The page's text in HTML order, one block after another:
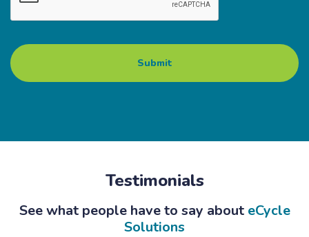
Testimonials
See what people have to say about eCycle
Solutions